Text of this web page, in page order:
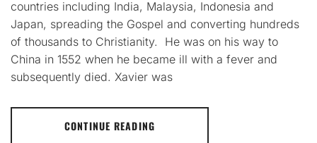
countries including India, Malaysia, Indonesia and
Japan, spreading the Gospel and converting hundreds
of thousands to Christianity. He was on his way to
China in 1552 when he became ill with a fever and
subsequently died. Xavier was
CONTINUE READING